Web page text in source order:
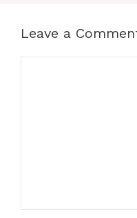
Leave a